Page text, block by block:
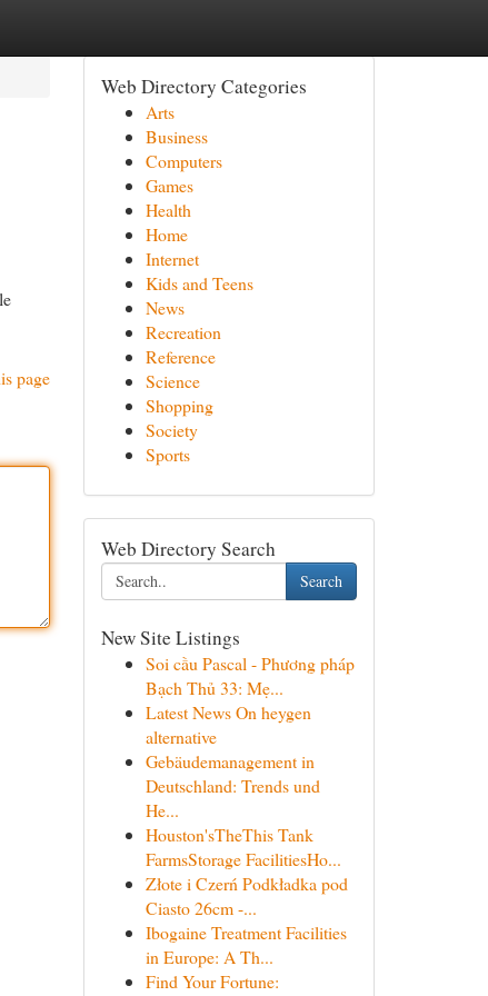
page
Web Directory Categories
Arts
Business
Computers
Games
Health
Home
Internet
Kids and Teens
News
Recreation
Reference
Science
Shopping
Society
Sports
Web Directory Search
Search
New Site Listings
Soi cầu Pascal - Phương pháp
Bạch Thủ 33: Mẹ...
Latest News On heygen
alternative
Gebäudemanagement in
Deutschland: Trends und
He...
Houston'sTheThis Tank
FarmsStorage FacilitiesHo...
Złote i Czerń Podkładka pod
Ciasto 26cm -...
Ibogaine Treatment Facilities
in Europe: A Th...
Find Your Fortune: